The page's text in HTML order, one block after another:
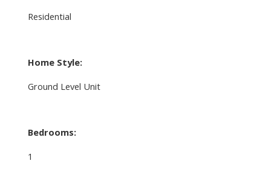
Residential
Home Style:
Ground Level Unit
Bedrooms:
1